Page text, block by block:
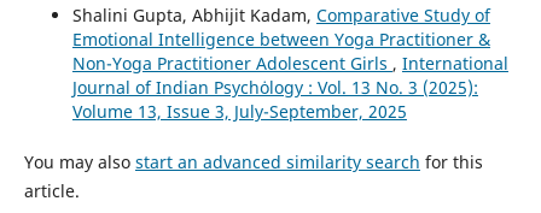
Shalini Gupta, Abhijit Kadam, Comparative Study of
Emotional Intelligence between Yoga Practitioner &
Non-Yoga Practitioner Adolescent Girls , International
Journal of Indian Psychȯlogy : Vol. 13 No. 3 (2025):
Volume 13, Issue 3, July-September, 2025
You may also start an advanced similarity search for this
article.